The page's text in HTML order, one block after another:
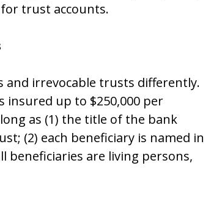
trust accounts.
and irrevocable trusts differently.
insured up to $250,000 per
as (1) the title of the bank
(2) each beneficiary is named in
beneficiaries are living persons,